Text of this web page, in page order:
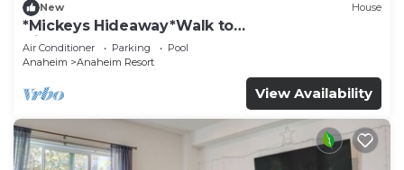
New House
*Mickeys Hideaway*Walk to
Disneyland*Summer Fun!
Air Conditioner Parking
Pool
Anaheim
Anaheim Resort
View Availability